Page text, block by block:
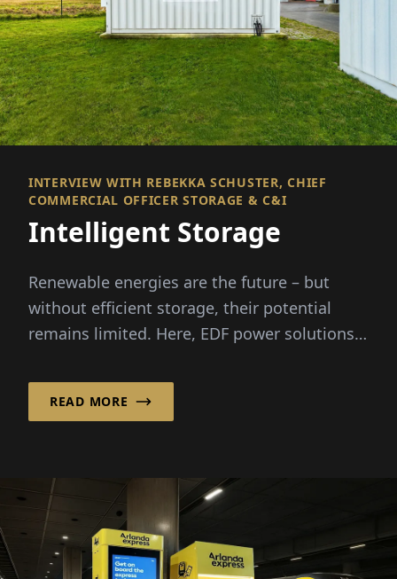
INTERVIEW WITH REBEKKA SCHUSTER, CHIEF
COMMERCIAL OFFICER STORAGE & C&I
Intelligent Storage
Renewable energies are the future – but
without efficient storage, their potential
remains limited. Here, EDF power solutions
READ MORE